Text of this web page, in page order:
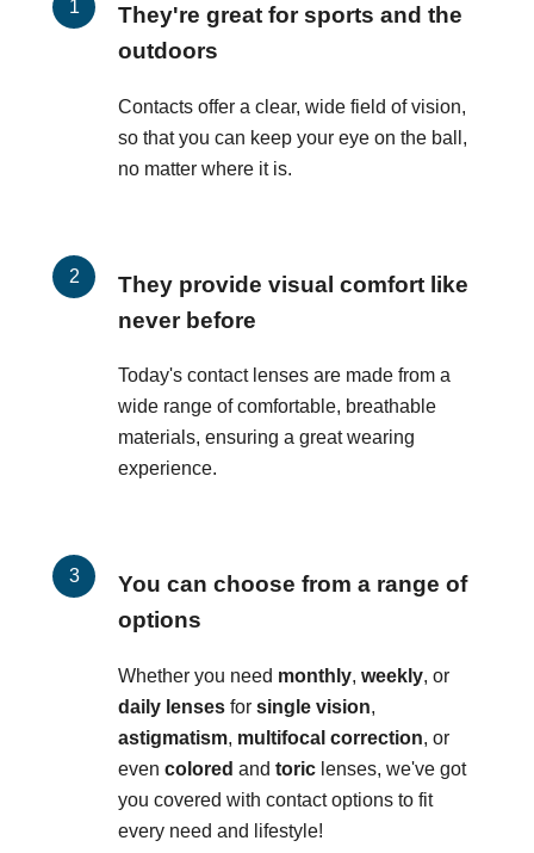
They're great for sports and the
outdoors
Contacts offer a clear, wide field of vision,
so that you can keep your eye on the ball,
no matter where it is.
They provide visual comfort like
never before
Today's contact lenses are made from a
wide range of comfortable, breathable
materials, ensuring a great wearing
experience.
You can choose from a range of
options
Whether you need monthly, weekly, or
daily lenses for single vision,
astigmatism, multifocal correction, or
even colored and toric lenses, we've got
you covered with contact options to fit
every need and lifestyle!